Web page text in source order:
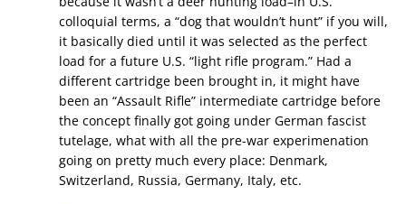
colloquial terms, a “dog that wouldn’t hunt” if you will,
it basically died until it was selected as the perfect
load for a future U.S. “light rifle program.” Had a
different cartridge been brought in, it might have
been an “Assault Rifle” intermediate cartridge before
the concept finally got going under German fascist
tutelage, what with all the pre-war experimenation
going on pretty much every place: Denmark,
Switzerland, Russia, Germany, Italy, etc.